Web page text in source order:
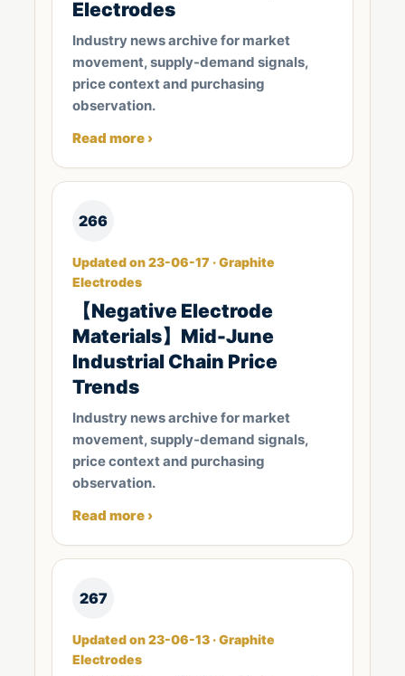
Electrodes
Industry news archive for market
movement, supply-demand signals,
price context and purchasing
observation.
Read more ›
266
Updated on 23-06-17 · Graphite
Electrodes
【Negative Electrode
Materials】Mid-June
Industrial Chain Price
Trends
Industry news archive for market
movement, supply-demand signals,
price context and purchasing
observation.
Read more ›
267
Updated on 23-06-13 · Graphite
Electrodes